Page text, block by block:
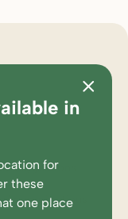
in
for
these
one place
suggestions
participations